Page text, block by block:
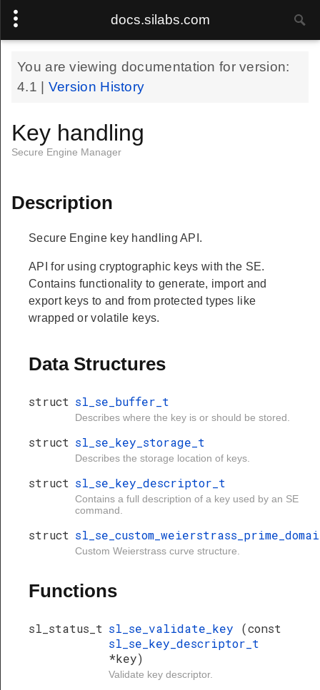
docs.silabs.com
You are viewing documentation for version:
4.1
Version History
Key handling
Secure Engine Manager
Description
Secure Engine key handling API.
API for using cryptographic keys with the SE.
Contains functionality to generate, import and
export keys to and from protected types like
wrapped or volatile keys.
Data Structures
struct sl_se_buffer_t
Describes where the key is or should be stored.
struct sl_se_key_storage_t
Describes the storage location of keys.
struct sl_se_key_descriptor_t
Contains a full description of a key used by an SE
command.
struct
Custom Weierstrass curve structure.
Functions
sl_status_t sl_se_validate_key (const
sl_se_key_descriptor_t
*key)
Validate key descriptor.